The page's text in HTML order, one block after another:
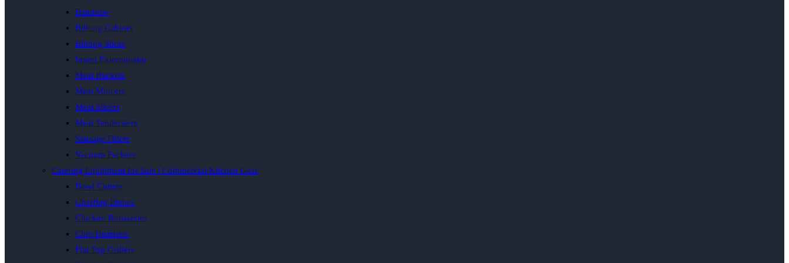
Bandsaw
Biltong Cabinet
Biltong Slicer
Insect Exterminator
Meat Buckets
Meat Mincers
Meat Slicers
Meat Tenderisers
Sausage Fillers
Vacuum Packers
Catering Equipment for Sale | Commercial Kitchen Gear
Bowl Cutters
Chaffing Dishes
Chicken Rotisseries
Chip Dumpers
Flat Top Grillers